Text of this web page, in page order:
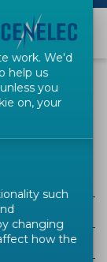
work. We'd
help us
you
on, your
such
changing
how the